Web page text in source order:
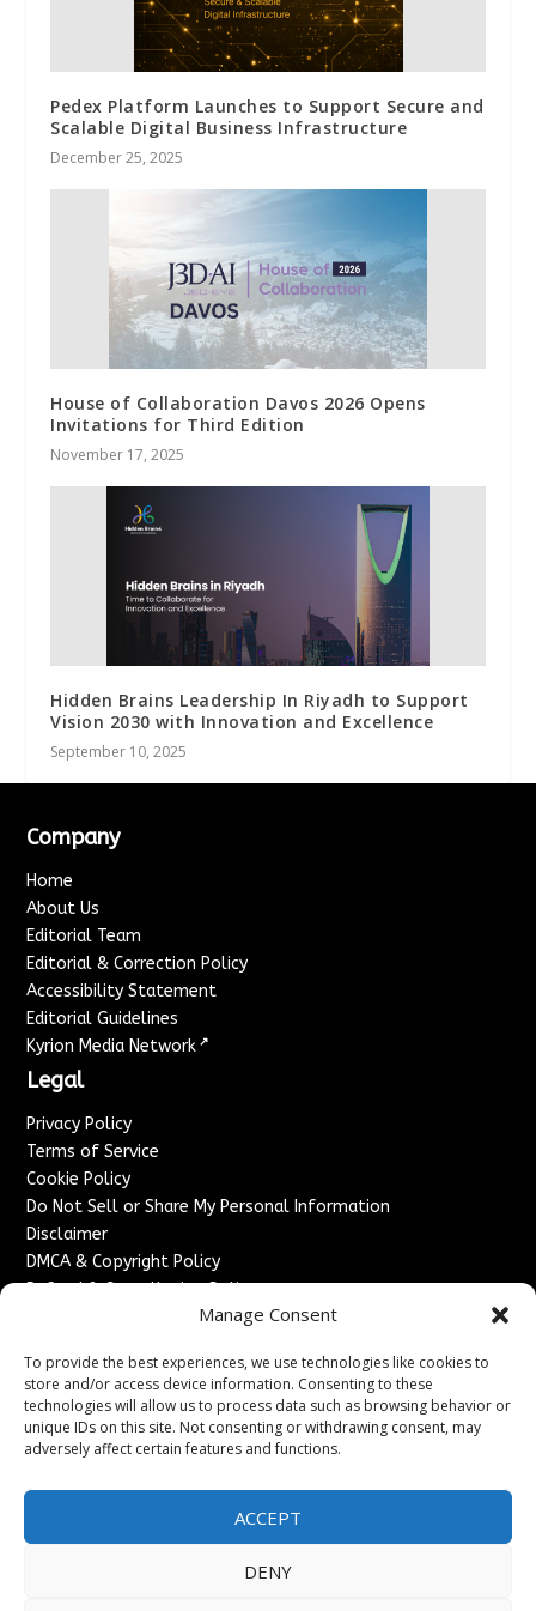
Manage Consent
To provide the best experiences, we use technologies like cookies to
store and/or access device information. Consenting to these
technologies will allow us to process data such as browsing behavior or
unique IDs on this site. Not consenting or withdrawing consent, may
adversely affect certain features and functions.
ACCEPT
DENY
Pedex Platform Launches to Support Secure and
Scalable Digital Business Infrastructure
December 25, 2025
House of Collaboration Davos 2026 Opens
Invitations for Third Edition
November 17, 2025
Hidden Brains Leadership In Riyadh to Support
Vision 2030 with Innovation and Excellence
September 10, 2025
Company
Home
About Us
Editorial Team
Editorial & Correction Policy
Accessibility Statement
Editorial Guidelines
Kyrion Media Network ↗
Legal
Privacy Policy
Terms of Service
Cookie Policy
Do Not Sell or Share My Personal Information
Disclaimer
DMCA & Copyright Policy
Refund & Cancellation Policy
Advertise With Us
Sponsored Content / Paid Post Guidelines
Content Publishing & Delivery Policy
Contact
Contact Us